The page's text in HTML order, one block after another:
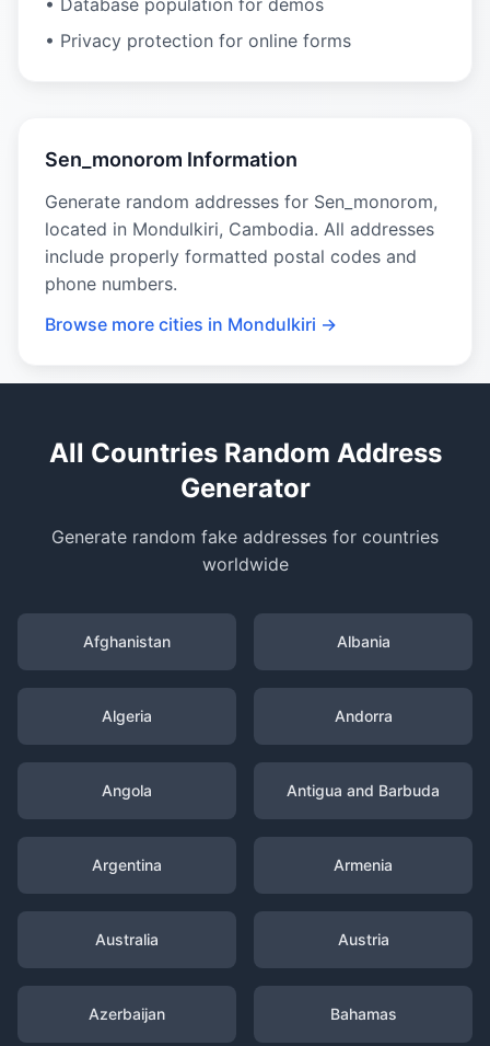
• Database population for demos
• Privacy protection for online forms
Sen_monorom Information
Generate random addresses for Sen_monorom,
located in Mondulkiri, Cambodia. All addresses
include properly formatted postal codes and
phone numbers.
Browse more cities in Mondulkiri →
All Countries Random Address
Generator
Generate random fake addresses for countries
worldwide
Afghanistan Albania
Algeria Andorra
Angola Antigua and Barbuda
Argentina Armenia
Australia Austria
Azerbaijan Bahamas